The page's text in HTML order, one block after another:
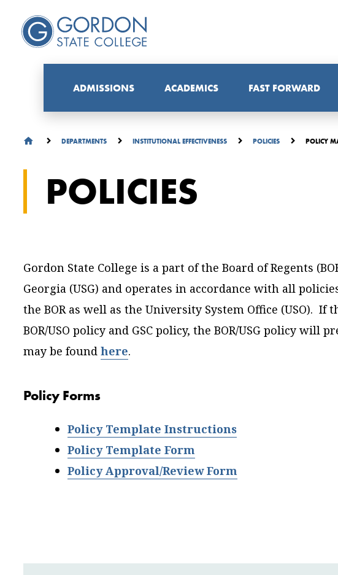
ADMISSIONS ACADEMICS FAST FORWARD
DEPARTMENTS INSTITUTIONAL EFFECTIVENESS POLICIES POLICY
POLICIES
Gordon State College is a part of the Board of Regents
Georgia (USG) and operates in accordance with all
the BOR as well as the University System Office (USO). If
BOR/USO policy and GSC policy, the BOR/USG policy will
may be foundhere.
Policy Forms
Policy Template Instructions
Policy Template Form
Policy Approval/Review Form